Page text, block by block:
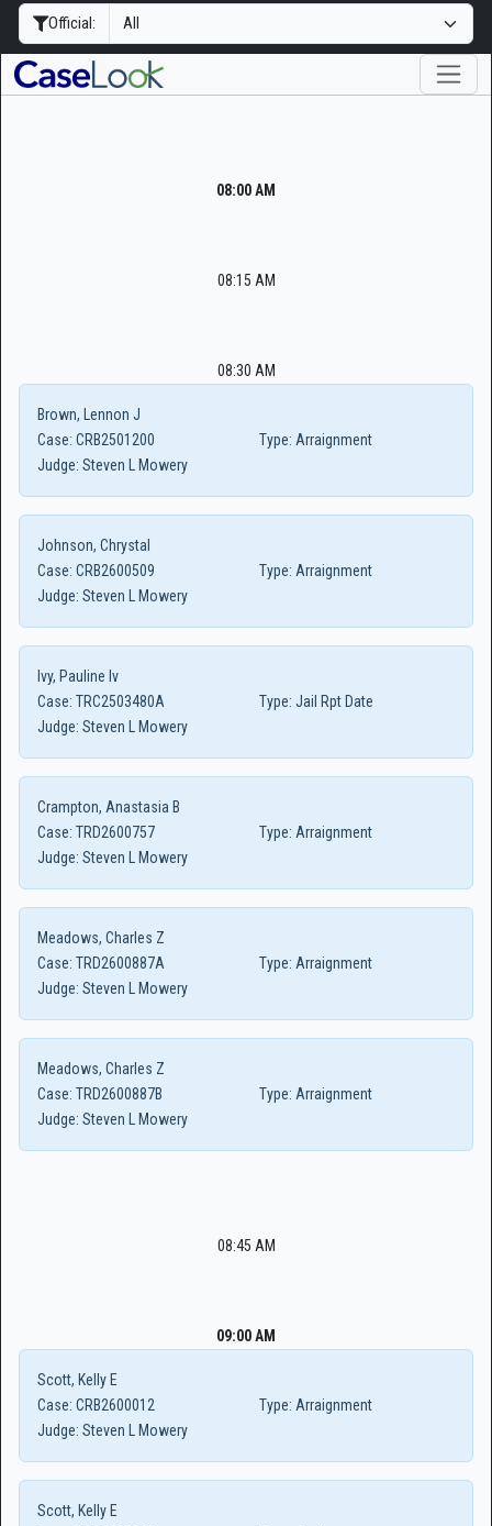
Official:
08:00 AM
08:15 AM
08:30 AM
Brown, Lennon J
Case: CRB2501200 Type: Arraignment
Judge: Steven L Mowery
Johnson, Chrystal
Case: CRB2600509 Type: Arraignment
Judge: Steven L Mowery
Ivy, Pauline Iv
Case: TRC2503480A Type: Jail Rpt Date
Judge: Steven L Mowery
Crampton, Anastasia B
Case: TRD2600757 Type: Arraignment
Judge: Steven L Mowery
Meadows, Charles Z
Case: TRD2600887A Type: Arraignment
Judge: Steven L Mowery
Meadows, Charles Z
Case: TRD2600887B Type: Arraignment
Judge: Steven L Mowery
08:45 AM
09:00 AM
Scott, Kelly E
Case: CRB2600012 Type: Arraignment
Judge: Steven L Mowery
Scott, Kelly E